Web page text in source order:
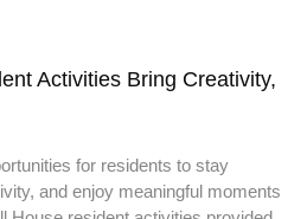
Activities Bring Creativity,
for residents to stay
and enjoy meaningful moments